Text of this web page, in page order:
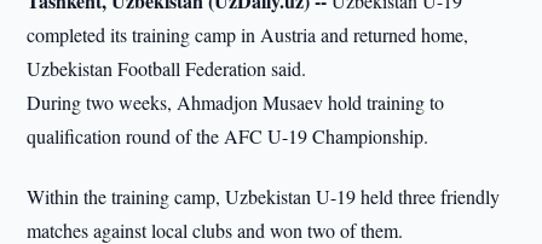
completed its training camp in Austria and returned home,
Uzbekistan Football Federation said.
During two weeks, Ahmadjon Musaev hold training to
qualification round of the AFC U-19 Championship.
Within the training camp, Uzbekistan U-19 held three friendly
matches against local clubs and won two of them.